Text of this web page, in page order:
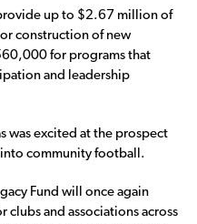
up to $2.67 million of
construction of new
for programs that
and leadership
was excited at the prospect
community football.
Fund will once again
and associations across